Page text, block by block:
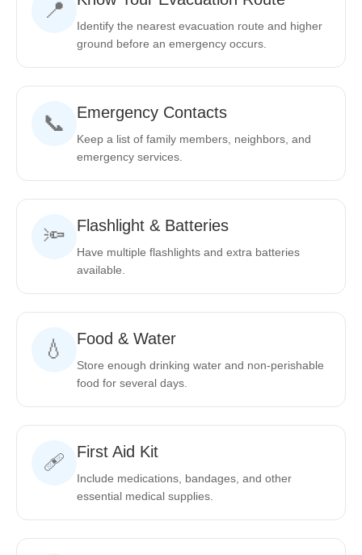
📍
Identify the nearest evacuation route and higher
ground before an emergency occurs.
📞 Emergency Contacts
Keep a list of family members, neighbors, and
emergency services.
🔦 Flashlight & Batteries
Have multiple flashlights and extra batteries
available.
💧 Food & Water
Store enough drinking water and non-perishable
food for several days.
🩹 First Aid Kit
Include medications, bandages, and other
essential medical supplies.